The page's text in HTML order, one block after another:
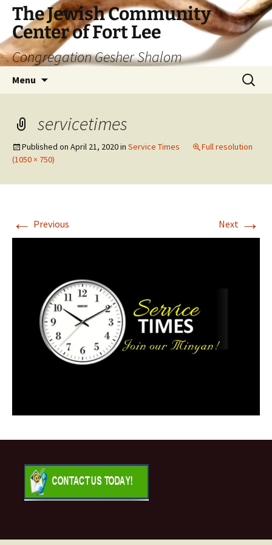
The Jewish Community
Center of Fort Lee
Congregation Gesher Shalom
Menu
Search
for:
servicetimes
Published on April 21, 2020in Service Times
Full resolution
(1050 × 750)
← Previous Next →